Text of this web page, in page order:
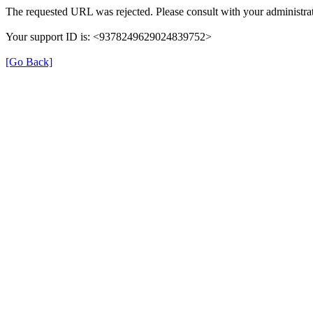
The requested URL was rejected. Please consult with your
Your support ID is: <9378249629024839752>
[Go Back]